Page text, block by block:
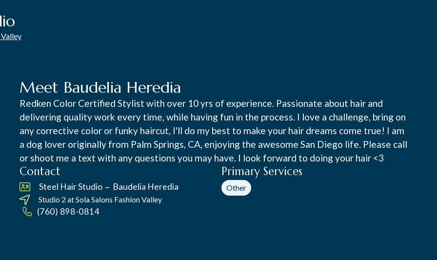
Valley
Meet Baudelia Heredia
Redken Color Certified Stylist with over 10 yrs of experience. Passionate about hair and
delivering quality work every time, while having fun in the process. I love a challenge, bring on
any corrective color or funky haircut, I'll do my best to make your hair dreams come true! I am
a dog lover originally from Palm Springs, CA, enjoying the awesome San Diego life. Please call
or shoot me a text with any questions you may have. I look forward to doing your hair <3
Contact
Steel Hair Studio – Baudelia Heredia
Studio 2 atSola Salons Fashion Valley
(760) 898-0814
Primary Services
Other